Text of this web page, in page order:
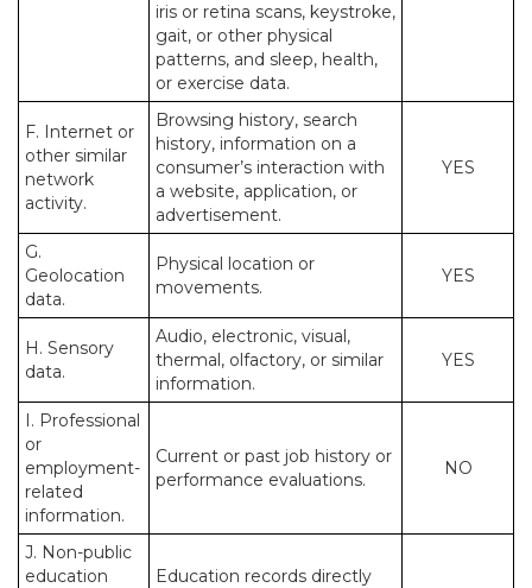
iris or retina scans, keystroke,
gait, or other physical
patterns, and sleep, health,
or exercise data.
F. Internet or
other similar
network
activity.
Browsing history, search
history, information on a
consumer’s interaction with
a website, application, or
advertisement.
YES
G.
Geolocation
data.
Physical location or
movements.
YES
H. Sensory
data.
Audio, electronic, visual,
thermal, olfactory, or similar
information.
YES
I. Professional
or
employment-
related
information.
Current or past job history or
performance evaluations.
NO
J. Non-public
education
Education records directly